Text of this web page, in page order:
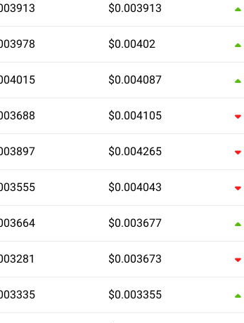
$0.003913
$0.00402
$0.004087
$0.004105
$0.004265
$0.004043
$0.003677
$0.003673
$0.003355